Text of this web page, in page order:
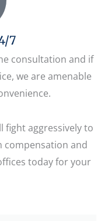
7
consultation and if
we are amenable
fight aggressively to
compensation and
today for your